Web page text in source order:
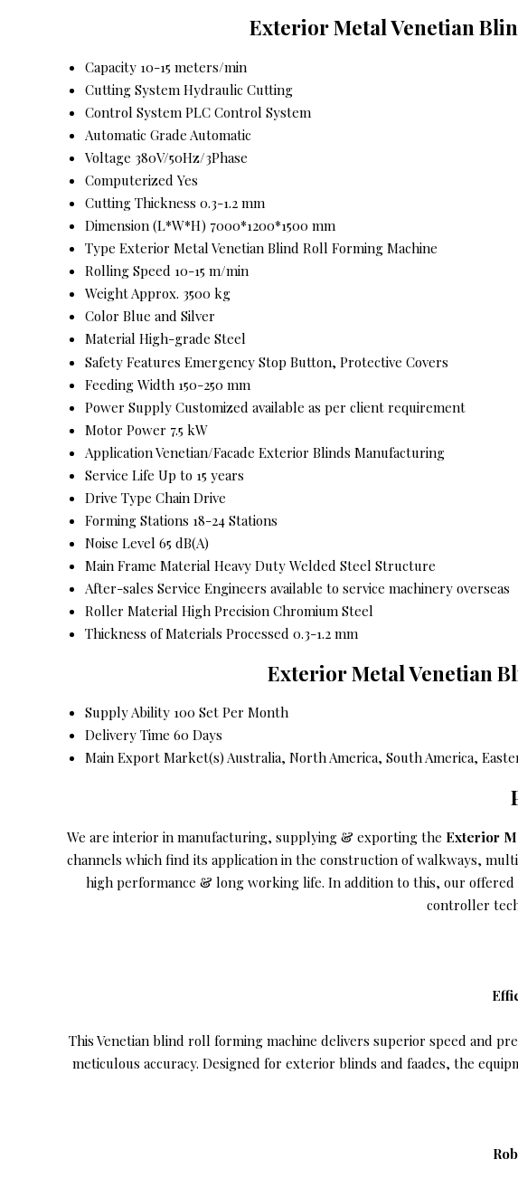
Exterior Metal Venetian
Capacity 10-15 meters/min
Cutting System Hydraulic Cutting
Control System PLC Control System
Automatic Grade Automatic
Voltage 380V/50Hz/3Phase
Computerized Yes
Cutting Thickness 0.3-1.2 mm
Dimension (L*W*H) 7000*1200*1500 mm
Type Exterior Metal Venetian Blind Roll Forming Machine
Rolling Speed 10-15 m/min
Weight Approx. 3500 kg
Color Blue and Silver
Material High-grade Steel
Safety Features Emergency Stop Button, Protective Covers
Feeding Width 150-250 mm
Power Supply Customized available as per client requirement
Motor Power 7.5 kW
ApplicationVenetian/Facade Exterior Blinds Manufacturing
Service Life Up to 15 years
Drive Type Chain Drive
Forming Stations 18-24 Stations
Noise Level 65 dB(A)
Main Frame Material Heavy Duty Welded Steel Structure
After-sales Service Engineers available to service machinery overseas
Roller Material High Precision Chromium Steel
Thickness of Materials Processed 0.3-1.2 mm
Exterior Metal Venetian
Supply Ability 100 Set Per Month
Delivery Time 60 Days
Main Export Market(s)Australia, North America, South America,
We are interior in manufacturing, supplying & exporting the Exterior
channels which find its application in the construction of walkways,
high performance & long working life. In addition to this, our offered
controller
This Venetian blind roll forming machine delivers superior speed and
meticulous accuracy. Designed for exterior blinds and faades, the